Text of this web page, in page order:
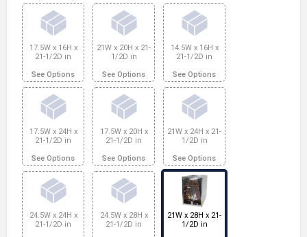
17.5W x 16H x
21-1/2D in
See Options
21W x 20H x 21-
1/2D in
See Options
14.5W x 16H x
21-1/2D in
See Options
17.5W x 24H x
21-1/2D in
See Options
17.5W x 20H x
21-1/2D in
See Options
21W x 24H x 21-
1/2D in
See Options
24.5W x 24H x
21-1/2D in
24.5W x 28H x
21-1/2D in
21W x 28H x 21-
1/2D in